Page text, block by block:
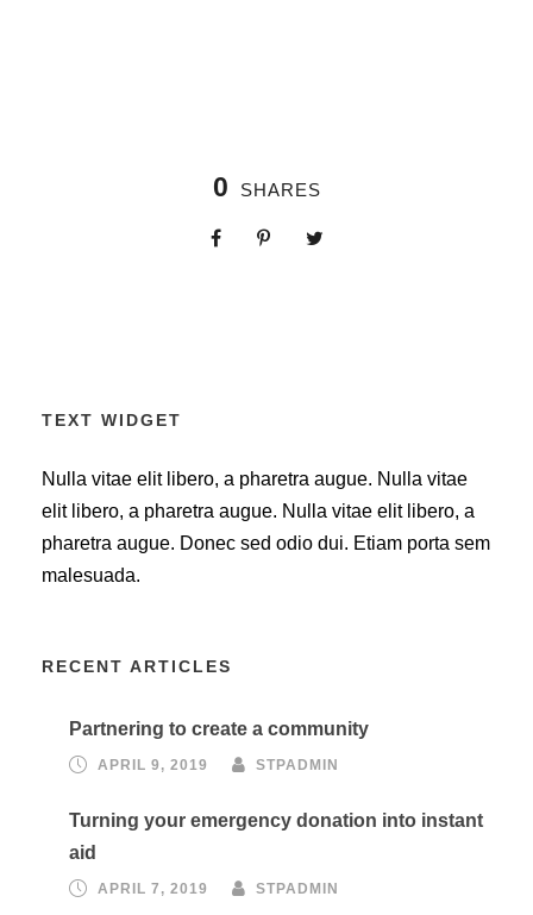
0 SHARES
TEXT WIDGET
Nulla vitae elit libero, a pharetra augue. Nulla vitae
elit libero, a pharetra augue. Nulla vitae elit libero, a
pharetra augue. Donec sed odio dui. Etiam porta sem
malesuada.
RECENT ARTICLES
Partnering to create a community
APRIL 9, 2019 STPADMIN
Turning your emergency donation into instant
aid
APRIL 7, 2019 STPADMIN